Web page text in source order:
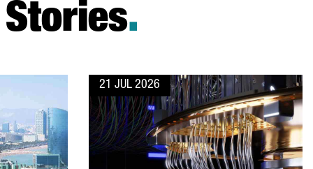
.
21 JUL 2026